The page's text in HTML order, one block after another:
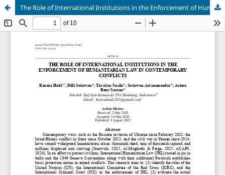
The Role of International Institutions in the Enforcement of Humanitarian Law in Contemporary Conflicts